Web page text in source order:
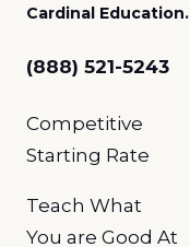
Cardinal Education.
(888) 521-5243
Competitive
Starting Rate
Teach What
You are Good At